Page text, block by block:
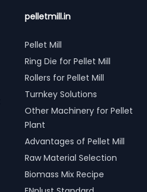
pelletmill.in
Pellet Mill
Ring Die for Pellet Mill
Rollers for Pellet Mill
Turnkey Solutions
Other Machinery for Pellet
Plant
Advantages of Pellet Mill
Raw Material Selection
Biomass Mix Recipe